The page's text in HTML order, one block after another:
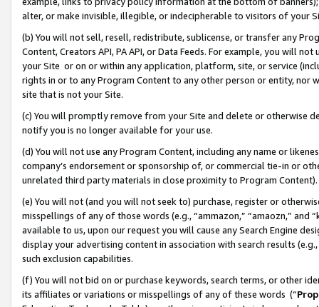
alter, or make invisible, illegible, or indecipherable to visitors of your
(b) You will not sell, resell, redistribute, sublicense, or transfer any
Content, Creators API, PA API, or Data Feeds. For example, you will
your Site or on or within any application, platform, site, or service
rights in or to any Program Content to any other person or entity, nor
site that is not your Site.
(c) You will promptly remove from your Site and delete or otherwise
notify you is no longer available for your use.
(d) You will not use any Program Content, including any name or
company’s endorsement or sponsorship of, or commercial tie-in or
unrelated third party materials in close proximity to Program Content).
(e) You will not (and you will not seek to) purchase, register or
misspellings of any of those words (e.g., “ammazon,” “amaozn,” and
available to us, upon our request you will cause any Search Engine
display your advertising content in association with search results
such exclusion capabilities.
(f) You will not bid on or purchase keywords, search terms, or other
its affiliates or variations or misspellings of any of these words (“